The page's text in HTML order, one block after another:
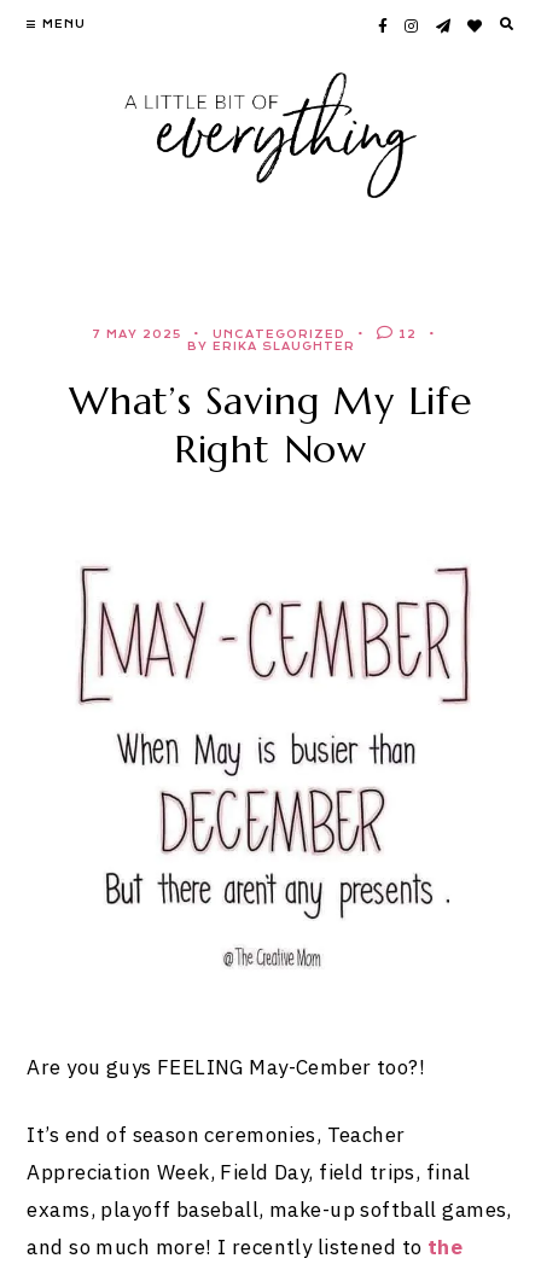
Skip
MENU
7 MAY 2025 UNCATEGORIZED
12
BY ERIKA SLAUGHTER
What’s Saving My Life
Right Now
Are you guys FEELING May-Cember too?!
It’s end of season ceremonies, Teacher
Appreciation Week, Field Day, field trips, final
exams, playoff baseball, make-up softball games,
and so much more! I recently listened to the